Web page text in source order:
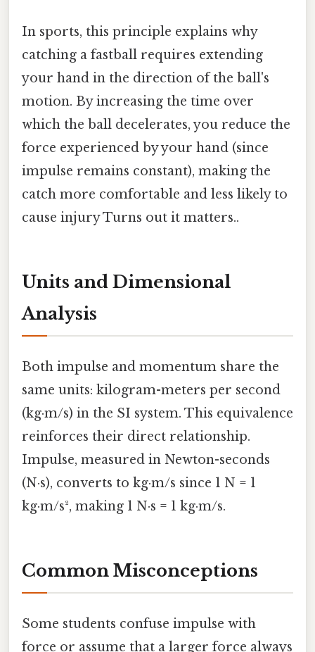
In sports, this principle explains why
catching a fastball requires extending
your hand in the direction of the ball's
motion. By increasing the time over
which the ball decelerates, you reduce the
force experienced by your hand (since
impulse remains constant), making the
catch more comfortable and less likely to
cause injury Turns out it matters..
Units and Dimensional
Analysis
Both impulse and momentum share the
same units: kilogram-meters per second
(kg·m/s) in the SI system. This equivalence
reinforces their direct relationship.
Impulse, measured in Newton-seconds
(N·s), converts to kg·m/s since 1 N = 1
kg·m/s², making 1 N·s = 1 kg·m/s.
Common Misconceptions
Some students confuse impulse with
force or assume that a larger force always